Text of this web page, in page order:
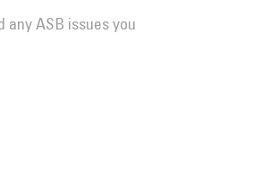
any ASB issues you